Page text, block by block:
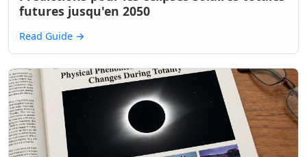
futures jusqu'en 2050
Read Guide →